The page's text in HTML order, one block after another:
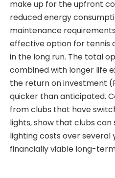
make up for the upfront
reduced energy
maintenance
effective option for tennis
in the long run. The total
combined with longer life
the return on investment
quicker than anticipated.
from clubs that have
lights, show that clubs can
lighting costs over several
financially viable long-